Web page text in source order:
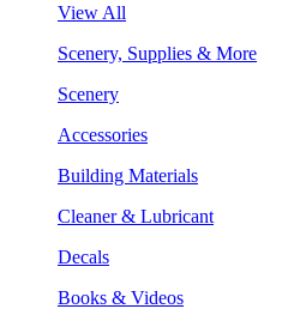
View All
Scenery, Supplies & More
Scenery
Accessories
Building Materials
Cleaner & Lubricant
Decals
Books & Videos